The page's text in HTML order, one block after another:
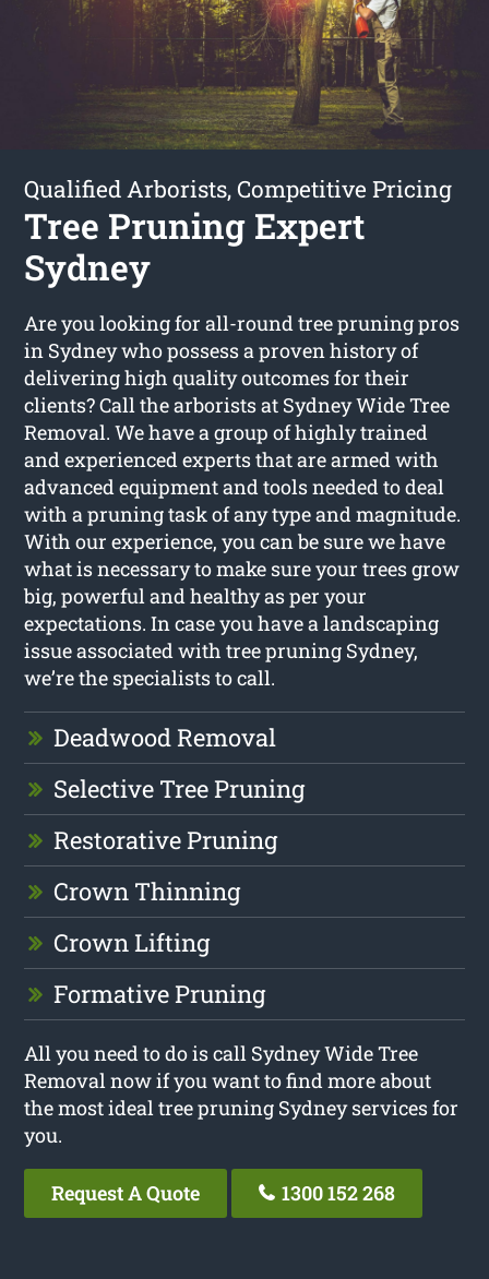
Qualified Arborists, Competitive Pricing
Tree Pruning Expert
Sydney
Are you looking for all-round tree pruning pros
in Sydney who possess a proven history of
delivering high quality outcomes for their
clients? Call the arborists at Sydney Wide Tree
Removal. We have a group of highly trained
and experienced experts that are armed with
advanced equipment and tools needed to deal
with a pruning task of any type and magnitude.
With our experience, you can be sure we have
what is necessary to make sure your trees grow
big, powerful and healthy as per your
expectations. In case you have a landscaping
issue associated with tree pruning Sydney,
we’re the specialists to call.
Deadwood Removal
Selective Tree Pruning
Restorative Pruning
Crown Thinning
Crown Lifting
Formative Pruning
All you need to do is call Sydney Wide Tree
Removal now if you want to find more about
the most ideal tree pruning Sydney services for
you.
Request A Quote 1300 152 268